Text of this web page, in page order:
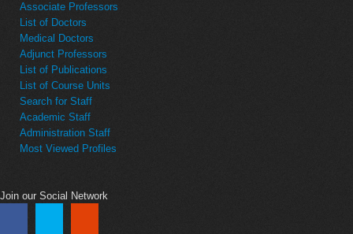
Associate Professors
List of Doctors
Medical Doctors
Adjunct Professors
List of Publications
List of Course Units
Search for Staff
Academic Staff
Administration Staff
Most Viewed Profiles
Join our Social Network